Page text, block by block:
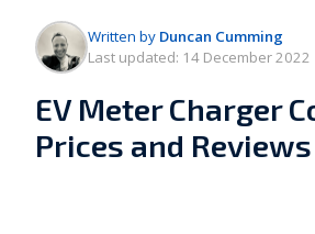
Written by Duncan Cumming
Last updated: 14 December 2022
EV Meter Charger
Prices and Reviews